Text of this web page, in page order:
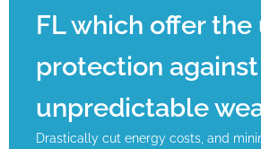
FL which offer
protection against
unpredictable
Drastically cut energy costs, and